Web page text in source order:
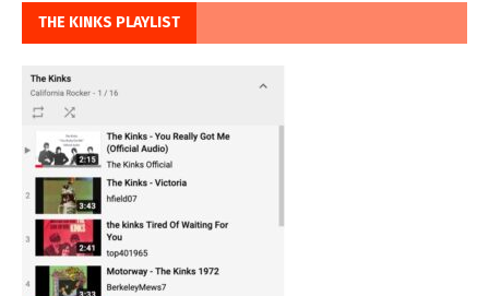
THE KINKS PLAYLIST